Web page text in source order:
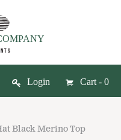
Login Cart - 0
Black Merino Top